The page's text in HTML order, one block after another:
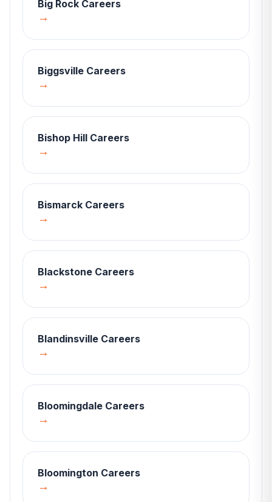
Big Rock Careers
→
Biggsville Careers
→
Bishop Hill Careers
→
Bismarck Careers
→
Blackstone Careers
→
Blandinsville Careers
→
Bloomingdale Careers
→
Bloomington Careers
→